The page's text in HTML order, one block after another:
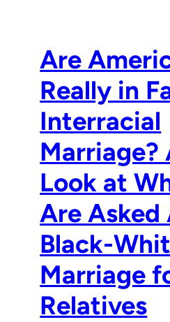
Are
Really in
Interracial
Marriage?
Look at
Are Asked
Black-
Marriage
Relatives